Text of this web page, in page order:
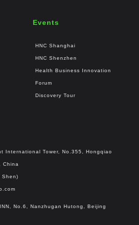
Events
HNC Shanghai
HNC Shenzhen
Health Business Innovation
Forum
Discovery Tour
International Tower, No.355, Hongqiao
China
Shen)
No.6, Nanzhugan Hutong, Beijing